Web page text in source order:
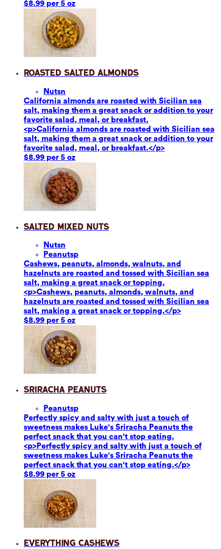
$8.99 per 5 oz
Roasted Salted Almonds
Nutsn
California almonds are roasted with Sicilian sea
salt, making them a great snack or addition to your
favorite salad, meal, or breakfast.
<p>California almonds are roasted with Sicilian sea
salt, making them a great snack or addition to your
favorite salad, meal, or breakfast.</p>
$8.99 per 5 oz
Salted Mixed Nuts
Nutsn
Peanutsp
Cashews, peanuts, almonds, walnuts, and
hazelnuts are roasted and tossed with Sicilian sea
salt, making a great snack or topping.
<p>Cashews, peanuts, almonds, walnuts, and
hazelnuts are roasted and tossed with Sicilian sea
salt, making a great snack or topping.</p>
$8.99 per 5 oz
Sriracha Peanuts
Peanutsp
Perfectly spicy and salty with just a touch of
sweetness makes Luke's Sriracha Peanuts the
perfect snack that you can't stop eating.
<p>Perfectly spicy and salty with just a touch of
sweetness makes Luke's Sriracha Peanuts the
perfect snack that you can't stop eating.</p>
$8.99 per 5 oz
Everything Cashews